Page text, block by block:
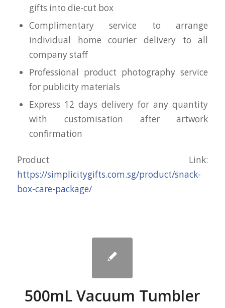
gifts into die-cut box
Complimentary service to arrange
individual home courier delivery to all
company staff
Professional product photography service
for publicity materials
Express 12 days delivery for any quantity
with customisation after artwork
confirmation
Product Link:
https://simplicitygifts.com.sg/product/snack-
box-care-package/
500mL Vacuum Tumbler